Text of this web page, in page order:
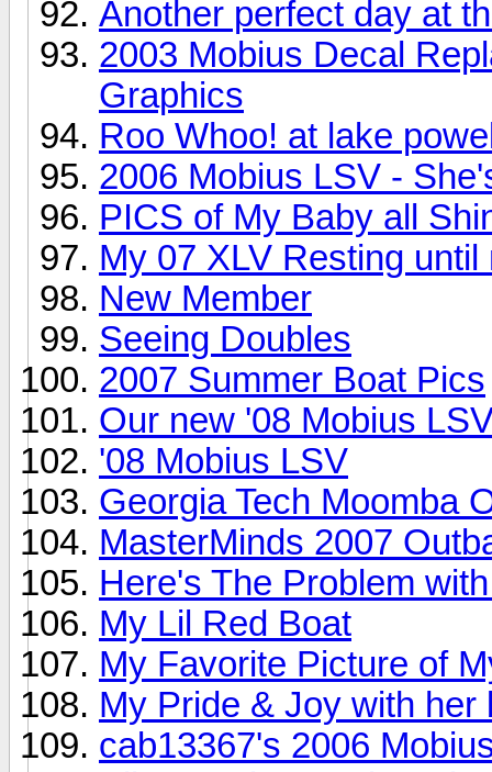
Another perfect day at
2003 Mobius Decal
Graphics
Roo Whoo! at lake
2006 Mobius LSV -
PICS of My Baby all
My 07 XLV Resting
New Member
Seeing Doubles
2007 Summer Boat Pics
Our new '08 Mobius
'08 Mobius LSV
Georgia Tech Moomba
MasterMinds 2007
Here's The Problem
My Lil Red Boat
My Favorite Picture of
My Pride & Joy with her
cab13367's 2006